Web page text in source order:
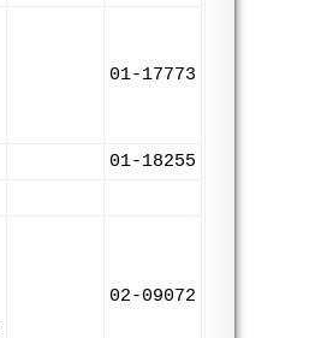
01-17773
01-18255
02-09072